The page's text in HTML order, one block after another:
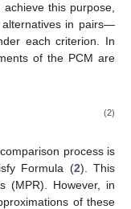
this purpose,
in pairs—
each criterion. In
of the PCM are
(2)
process is
Formula (2). This
(MPR). However, in
of these